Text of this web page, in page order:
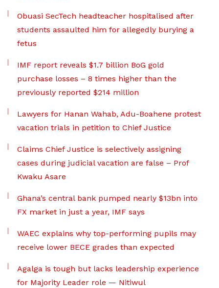
Obuasi SecTech headteacher hospitalised after
students assaulted him for allegedly burying a
fetus
IMF report reveals $1.7 billion BoG gold
purchase losses – 8 times higher than the
previously reported $214 million
Lawyers for Hanan Wahab, Adu-Boahene protest
vacation trials in petition to Chief Justice
Claims Chief Justice is selectively assigning
cases during judicial vacation are false – Prof
Kwaku Asare
Ghana’s central bank pumped nearly $13bn into
FX market in just a year, IMF says
WAEC explains why top-performing pupils may
receive lower BECE grades than expected
Agalga is tough but lacks leadership experience
for Majority Leader role — Nitiwul